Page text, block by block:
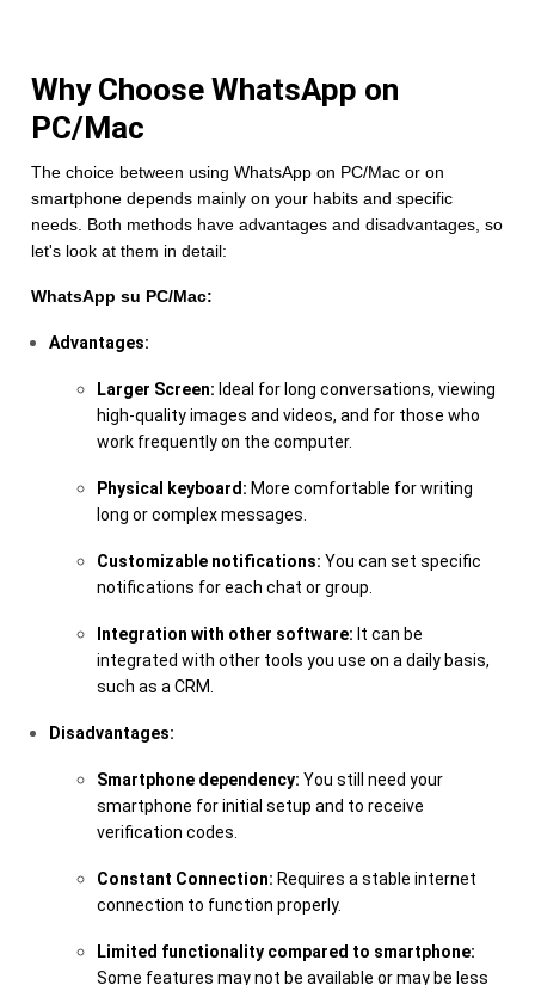
Why Choose WhatsApp on
PC/Mac
The choice between using WhatsApp on PC/Mac or on
smartphone depends mainly on your habits and specific
needs. Both methods have advantages and disadvantages, so
let's look at them in detail:
WhatsApp su PC/Mac:
Advantages:
Larger Screen: Ideal for long conversations, viewing
high-quality images and videos, and for those who
work frequently on the computer.
Physical keyboard: More comfortable for writing
long or complex messages.
Customizable notifications: You can set specific
notifications for each chat or group.
Integration with other software: It can be
integrated with other tools you use on a daily basis,
such as a CRM.
Disadvantages:
Smartphone dependency: You still need your
smartphone for initial setup and to receive
verification codes.
Constant Connection: Requires a stable internet
connection to function properly.
Limited functionality compared to smartphone:
Some features may not be available or may be less